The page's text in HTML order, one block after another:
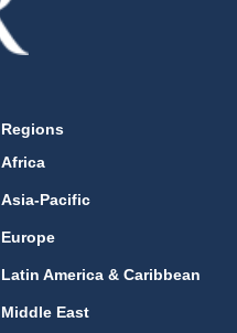
Regions
Africa
Asia-Pacific
Europe
Latin America & Caribbean
Middle East